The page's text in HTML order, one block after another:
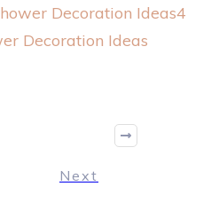
4
Decoration Ideas
Next